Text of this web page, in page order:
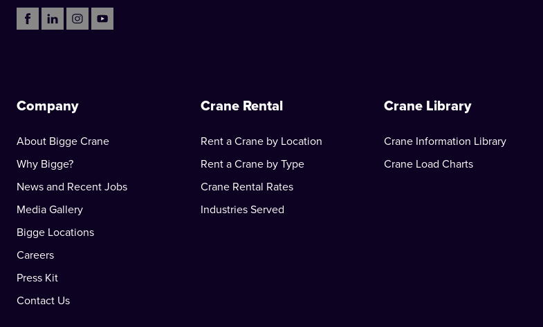
Company
About Bigge Crane
Why Bigge?
News and Recent Jobs
Media Gallery
Bigge Locations
Careers
Press Kit
Contact Us
Crane Rental
Rent a Crane by Location
Rent a Crane by Type
Crane Rental Rates
Industries Served
Crane Library
Crane Information Library
Crane Load Charts